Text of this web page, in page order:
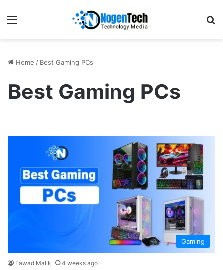
Home / Best Gaming PCs
Best Gaming PCs
Gaming
Fawad Malik 4 weeks ago